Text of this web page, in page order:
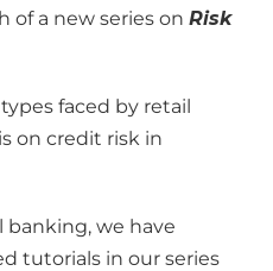
of a new series on Risk
faced by retail
on credit risk in
banking, we have
tutorials in our series